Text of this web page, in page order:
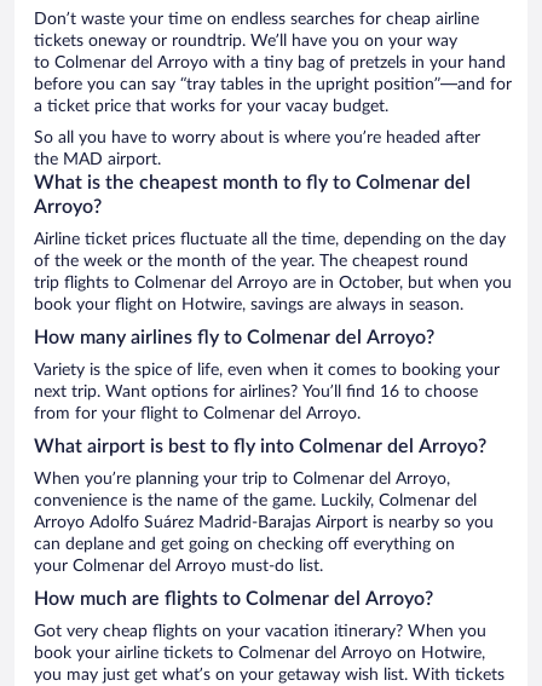
Don’t waste your time on endless searches for cheap airline
tickets oneway or roundtrip. We’ll have you on your way
to Colmenar del Arroyo with a tiny bag of pretzels in your hand
before you can say “tray tables in the upright position”—and for
a ticket price that works for your vacay budget.
So all you have to worry about is where you’re headed after
the MAD airport.
What is the cheapest month to fly to Colmenar del
Arroyo?
Airline ticket prices fluctuate all the time, depending on the day
of the week or the month of the year. The cheapest round
trip flights to Colmenar del Arroyo are in October, but when you
book your flight on Hotwire, savings are always in season.
How many airlines fly to Colmenar del Arroyo?
Variety is the spice of life, even when it comes to booking your
next trip. Want options for airlines? You’ll find 16 to choose
from for your flight to Colmenar del Arroyo.
What airport is best to fly into Colmenar del Arroyo?
When you’re planning your trip to Colmenar del Arroyo,
convenience is the name of the game. Luckily, Colmenar del
Arroyo Adolfo Suárez Madrid-Barajas Airport is nearby so you
can deplane and get going on checking off everything on
your Colmenar del Arroyo must-do list.
How much are flights to Colmenar del Arroyo?
Got very cheap flights on your vacation itinerary? When you
book your airline tickets to Colmenar del Arroyo on Hotwire,
you may just get what’s on your getaway wish list. With tickets